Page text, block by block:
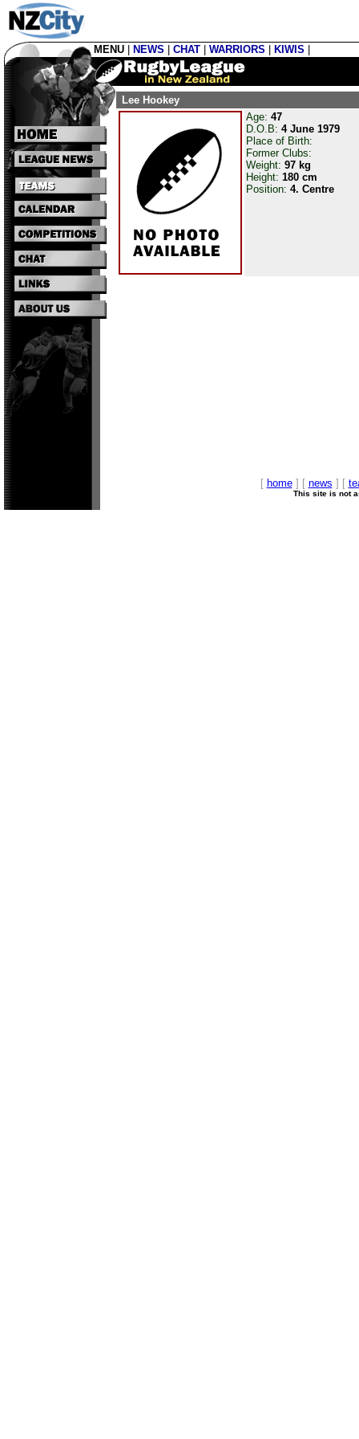
MENU NEWS CHAT WARRIORS KIWIS
Lee Hookey
Age: 47
D.O.B: 4 June 1979
Place of Birth:
Former Clubs:
Weight: 97 kg
Height: 180 cm
Position: 4. Centre
[ home] [ news ] [
This site is not